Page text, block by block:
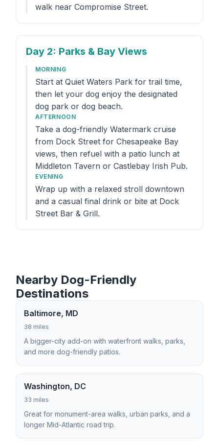
walk near Compromise Street.
Day 2: Parks & Bay Views
MORNING
Start at Quiet Waters Park for trail time,
then let your dog enjoy the designated
dog park or dog beach.
AFTERNOON
Take a dog-friendly Watermark cruise
from Dock Street for Chesapeake Bay
views, then refuel with a patio lunch at
Middleton Tavern or Castlebay Irish Pub.
EVENING
Wrap up with a relaxed stroll downtown
and a casual final drink or bite at Dock
Street Bar & Grill.
Nearby Dog-Friendly
Destinations
Baltimore, MD
38 miles
A bigger-city add-on with waterfront walks, parks,
and more dog-friendly patios.
Washington, DC
33 miles
Great for monument-area walks, urban parks, and a
longer Mid-Atlantic road trip.